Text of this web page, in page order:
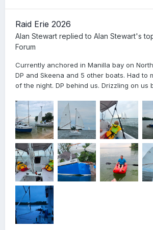
Raid Erie 2026
Alan Stewart replied to Alan Stewart's
Forum
Currently anchored in Manilla bay on
DP and Skeena and 5 other boats. Had to
of the night. DP behind us. Drizzling on us